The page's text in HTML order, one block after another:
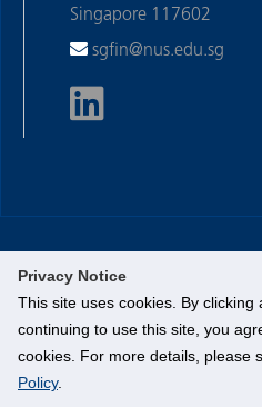
Privacy Notice
This site uses cookies. By clicking
continuing to use this site, you
cookies. For more details, please
Policy.
Singapore 117602
sgfin@nus.edu.sg
©National University of